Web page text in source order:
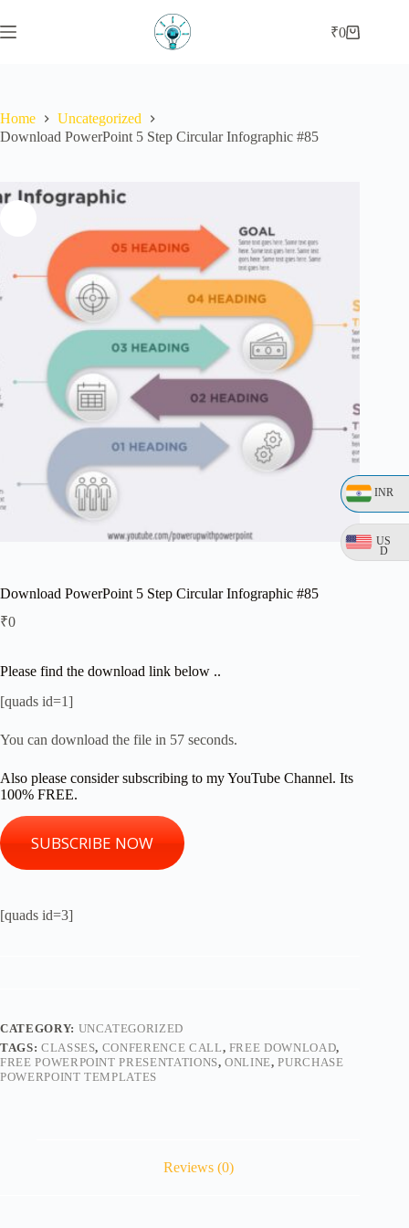
INR
US
D
₹0
Home
Uncategorized
Download PowerPoint 5 Step Circular Infographic #85
Download PowerPoint 5 Step Circular Infographic #85
₹0
Please find the download link below ..
[quads id=1]
You can download the file in 57 seconds.
Also please consider subscribing to my YouTube Channel. Its
100% FREE.
SUBSCRIBE NOW
[quads id=3]
CATEGORY: UNCATEGORIZED
TAGS: CLASSES, CONFERENCE CALL, FREE DOWNLOAD,
FREE POWERPOINT PRESENTATIONS,ONLINE,PURCHASE
POWERPOINT TEMPLATES
Reviews (0)